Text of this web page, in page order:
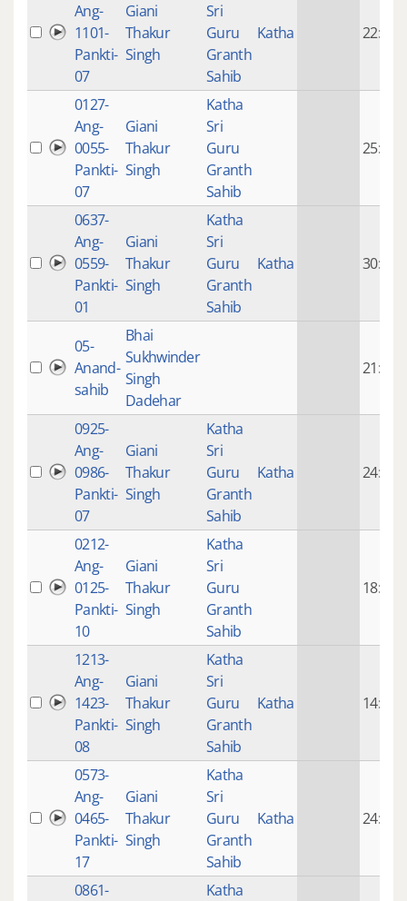
Ang-
1101-
Pankti-
07
Giani
Thakur
Singh
Sri
Guru
Granth
Sahib
Katha 22:18
0127-
Ang-
0055-
Pankti-
07
Giani
Thakur
Singh
Katha
Sri
Guru
Granth
Sahib
25:28
0637-
Ang-
0559-
Pankti-
01
Giani
Thakur
Singh
Katha
Sri
Guru
Granth
Sahib
Katha 30:45
05-
Anand-
sahib
Bhai
Sukhwinder
Singh
Dadehar
21:58
0925-
Ang-
0986-
Pankti-
07
Giani
Thakur
Singh
Katha
Sri
Guru
Granth
Sahib
Katha 24:42
0212-
Ang-
0125-
Pankti-
10
Giani
Thakur
Singh
Katha
Sri
Guru
Granth
Sahib
18:59
1213-
Ang-
1423-
Pankti-
08
Giani
Thakur
Singh
Katha
Sri
Guru
Granth
Sahib
Katha 14:49
0573-
Ang-
0465-
Pankti-
17
Giani
Thakur
Singh
Katha
Sri
Guru
Granth
Sahib
Katha 24:41
0861-
Katha